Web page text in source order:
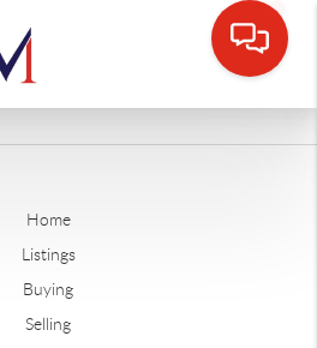
Home
Listings
Buying
Selling